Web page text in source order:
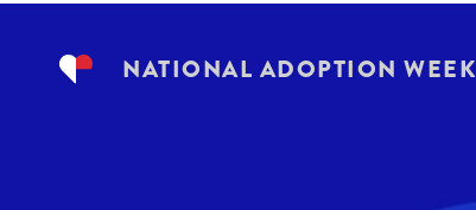
NATIONAL ADOPTION WEEK